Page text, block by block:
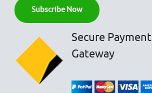
Secure Payment
Gateway